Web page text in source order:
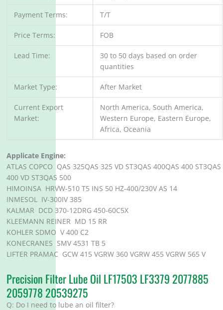
Payment Terms: T/T
Price Terms: FOB
Lead Time:
30 to 50 days based on order
quantities
Market Type: After Market
Current Export
Market:
North America, South America,
Western Europe, Eastern Europe,
Africa, Oceania
Applicate Engine:
ATLAS COPCO QAS 325QAS 325 VD ST3QAS 400QAS 400 ST3QAS
400 VD ST3QAS 500
HIMOINSA HRVW-510 T5 INS 50 HZ-400/230V AS 14
INMESOL IV-300IV 385
KALMAR DCD 370-12DRG 450-60C5X
KLEEMANN REINER MD 15 RR
KOHLER SDMO V 400 C2
KONECRANES SMV 4531 TB 5
LIFTER PRAMAC GCW 415 VGRW 360 VGRW 455 VGRW 565 V
Precision Filter Lube Oil LF17503 LF3379 2077885
2059778 20539275
Q: Do I need to lube an oil filter?